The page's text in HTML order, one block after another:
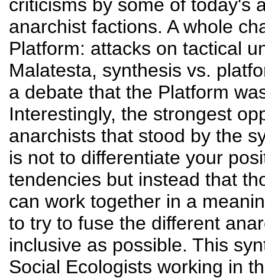
criticisms by some of today's
anarchist factions. A whole
Platform: attacks on tactical
Malatesta, synthesis vs.
a debate that the Platform
Interestingly, the strongest
anarchists that stood by the
is not to differentiate your
tendencies but instead that
can work together in a
to try to fuse the different
inclusive as possible. This
Social Ecologists working in